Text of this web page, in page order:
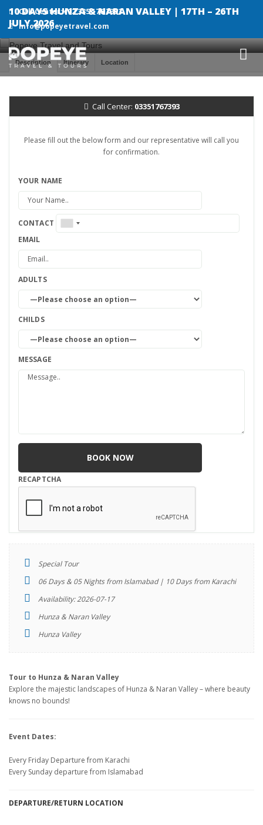
Call Center:+92 335 176 7393
info@popeyetravel.com
10 DAYS HUNZA & NARAN VALLEY | 17TH – 26TH
JULY 2026
Description Itinerary Location
Call Center: 03351767393
Please fill out the below form and our representative will call you
for confirmation.
YOUR NAME
CONTACT
EMAIL
ADULTS
CHILDS
MESSAGE
RECAPTCHA
Special Tour
06 Days & 05 Nights from Islamabad | 10 Days from Karachi
Availability: 2026-07-17
Hunza & Naran Valley
Hunza Valley
Tour to Hunza & Naran Valley
Explore the majestic landscapes of Hunza & Naran Valley – where beauty
knows no bounds!
Event Dates:
Every Friday Departure from Karachi
Every Sunday departure from Islamabad
DEPARTURE/RETURN LOCATION